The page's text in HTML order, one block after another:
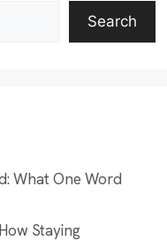
Search
What One Word
Staying